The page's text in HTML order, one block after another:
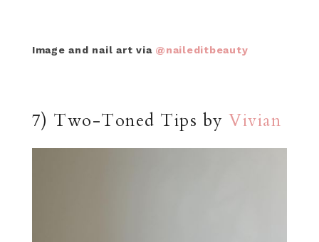
Image and nail art via @naileditbeauty
7) Two-Toned Tips byVivian